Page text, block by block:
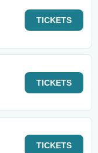
TICKETS
TICKETS
TICKETS